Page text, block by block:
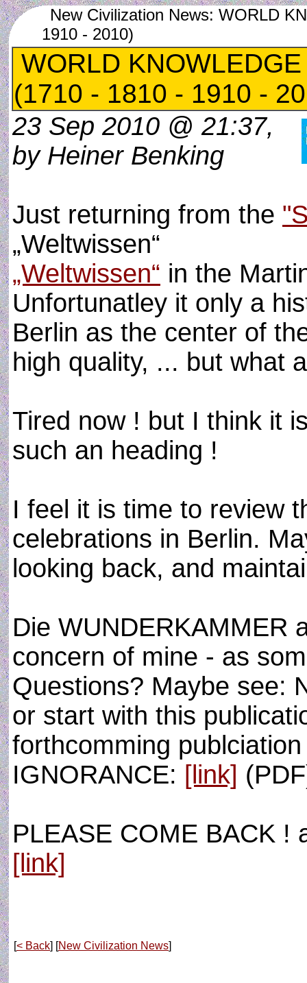
New Civilization News: WORLD
1910 - 2010)
WORLD
(1710 - 1810 - 1910 -
23 Sep 2010 @ 21:37,
by Heiner Benking
Just returning from the
„Weltwissen“
„Weltwissen“ in the
Unfortunatley it only a
Berlin as the center of
high quality, ... but what
Tired now ! but I think it
such an heading !
I feel it is time to review
celebrations in Berlin.
looking back, and
Die WUNDERKAMMER
concern of mine - as
Questions? Maybe see:
or start with this
forthcomming
IGNORANCE: [link]
PLEASE COME BACK !
[link]
[< Back] [New Civilization News]